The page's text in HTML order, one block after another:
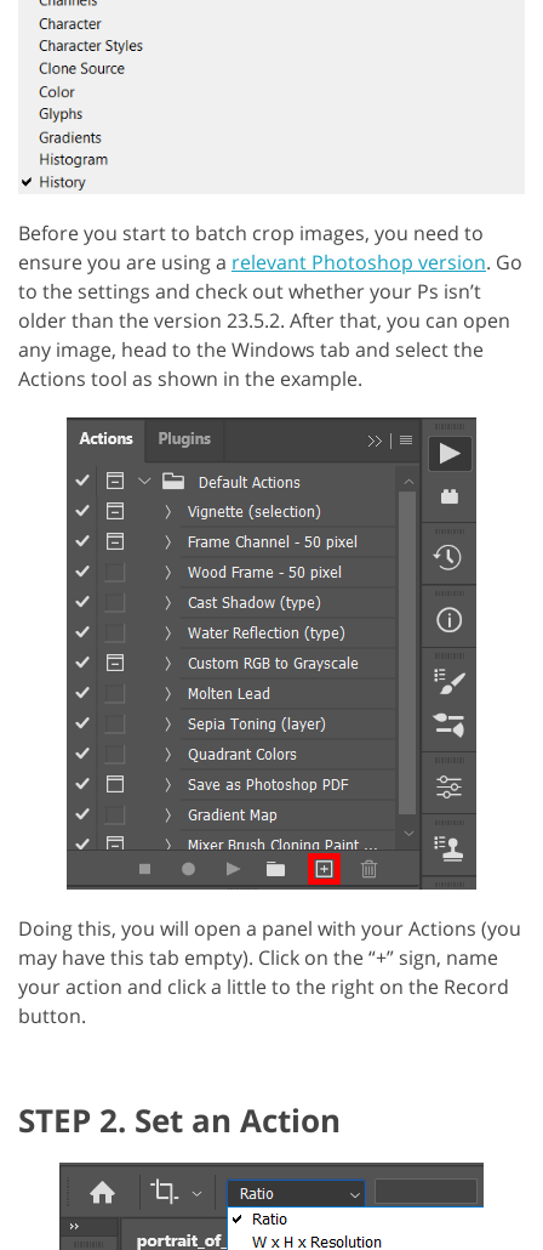
Before you start to batch crop images, you need to
ensure you are using a relevant Photoshop version. Go
to the settings and check out whether your Ps isn’t
older than the version 23.5.2. After that, you can open
any image, head to the Windows tab and select the
Actions tool as shown in the example.
Doing this, you will open a panel with your Actions (you
may have this tab empty). Click on the “+” sign, name
your action and click a little to the right on the Record
button.
STEP 2. Set an Action